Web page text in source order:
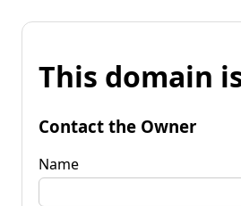
This domain
Contact the Owner
Name